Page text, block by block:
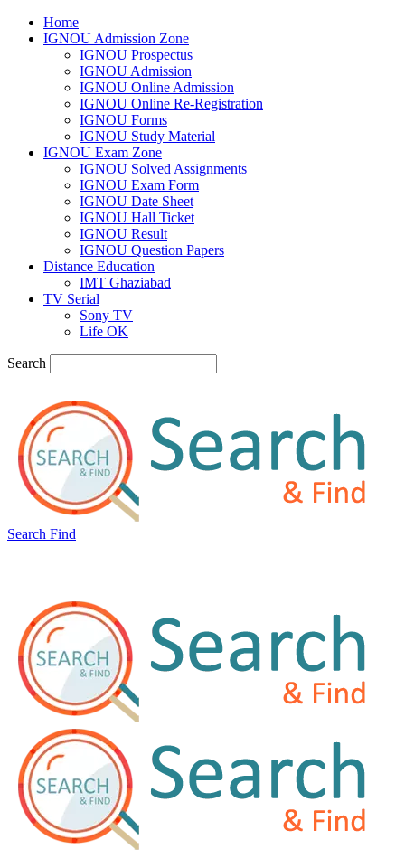
Home
IGNOU Admission Zone
IGNOU Prospectus
IGNOU Admission
IGNOU Online Admission
IGNOU Online Re-Registration
IGNOU Forms
IGNOU Study Material
IGNOU Exam Zone
IGNOU Solved Assignments
IGNOU Exam Form
IGNOU Date Sheet
IGNOU Hall Ticket
IGNOU Result
IGNOU Question Papers
Distance Education
IMT Ghaziabad
TV Serial
Sony TV
Life OK
Search
Search Find